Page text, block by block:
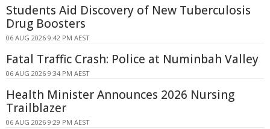
Students Aid Discovery of New Tuberculosis
Drug Boosters
06 AUG 2026 9:42 PM AEST
Fatal Traffic Crash: Police at Numinbah Valley
06 AUG 2026 9:34 PM AEST
Health Minister Announces 2026 Nursing
Trailblazer
06 AUG 2026 9:29 PM AEST